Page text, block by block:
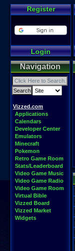
Register
Login
Navigation
Vizzed.com
Applications
Calendars
Developer Center
Emulators
Minecraft
Pokemon
Retro Game Room
Stats/Leaderboard
Video Game Music
Video Game Radio
Video Game Room
Virtual Bible
Vizzed Board
Vizzed Market
Widgets